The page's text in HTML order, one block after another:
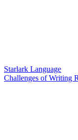
Starlark Language
Challenges of Writing